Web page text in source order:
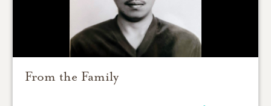
From the Family